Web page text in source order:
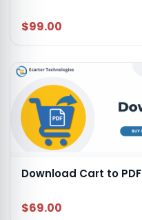
$99.00
Download Cart to PDF
$69.00